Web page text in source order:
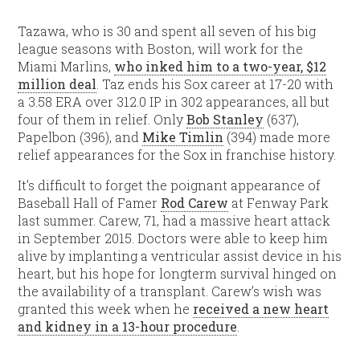
Tazawa, who is 30 and spent all seven of his big
league seasons with Boston, will work for the
Miami Marlins, who inked him to a two-year, $12
million deal . Taz ends his Sox career at 17-20 with
a 3.58 ERA over 312.0 IP in 302 appearances, all but
four of them in relief. OnlyBob Stanley (637),
Papelbon (396), and Mike Timlin (394) made more
relief appearances for the Sox in franchise history.
It’s difficult to forget the poignant appearance of
Baseball Hall of Famer Rod Carew at Fenway Park
last summer. Carew, 71, had a massive heart attack
in September 2015. Doctors were able to keep him
alive by implanting a ventricular assist device in his
heart, but his hope for longterm survival hinged on
the availability of a transplant. Carew’s wish was
granted this week when he received a new heart
and kidney in a 13-hour procedure